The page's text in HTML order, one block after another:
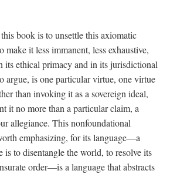
book is to unsettle this axiomatic
it less immanent, less exhaustive,
its ethical primacy and in its jurisdictional
argue, is one particular virtue, one virtue
than invoking it as a sovereign ideal,
it no more than a particular claim, a
allegiance. This nonfoundational
emphasizing, for its language—a
is to disentangle the world, to resolve its
order—is a language that abstracts